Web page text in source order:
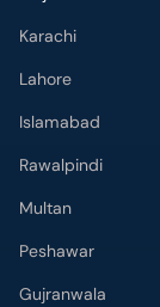
Karachi
Lahore
Islamabad
Rawalpindi
Multan
Peshawar
Gujranwala